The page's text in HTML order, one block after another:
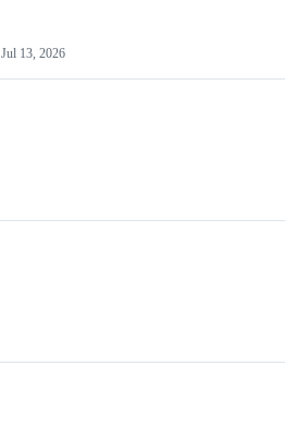
Jul 13, 2026